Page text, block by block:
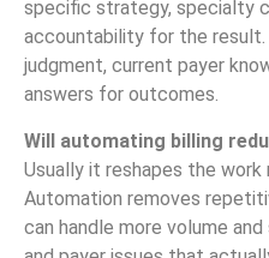
specific strategy, specialty
accountability for the result.
judgment, current payer
answers for outcomes.
Will automating billing
Usually it reshapes the
Automation removes
can handle more volume